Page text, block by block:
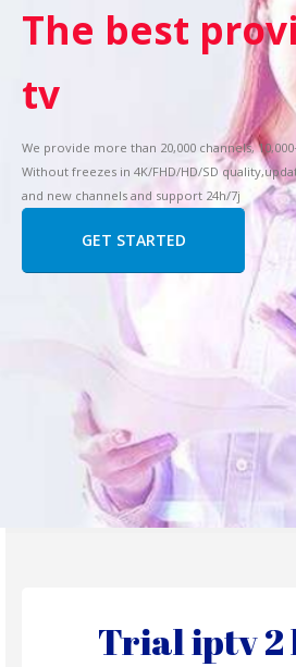
The best
tv
We provide more than 20,000 channels,
Without freezes in 4K/FHD/HD/SD
and new channels and support 24h/7j
GET STARTED
Trial iptv 2